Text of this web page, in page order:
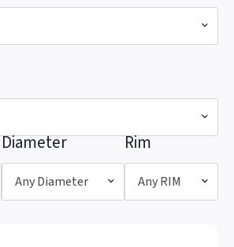
Diameter
Any Diameter
Rim
Any RIM